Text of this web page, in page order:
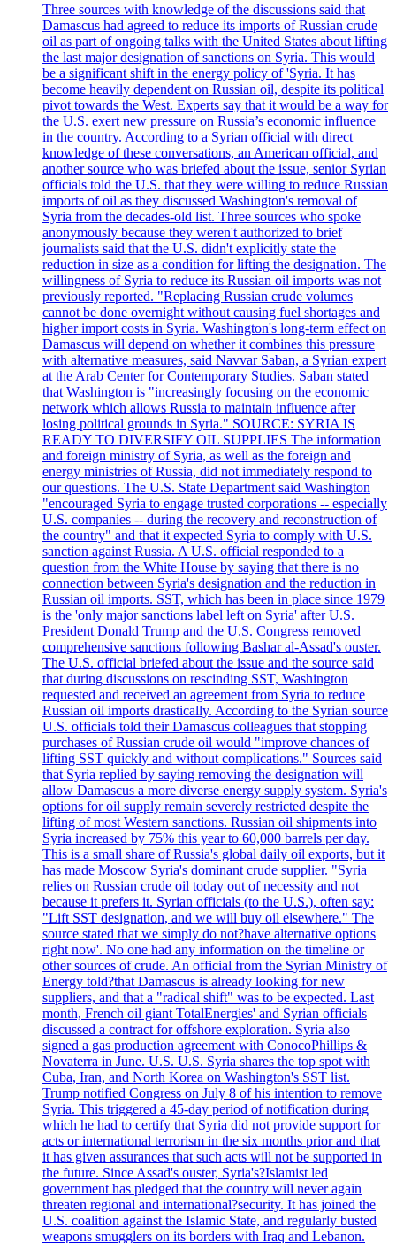
Three sources with knowledge of the discussions said that
Damascus had agreed to reduce its imports of Russian crude
oil as part of ongoing talks with the United States about lifting
the last major designation of sanctions on Syria. This would
be a significant shift in the energy policy of 'Syria. It has
become heavily dependent on Russian oil, despite its political
pivot towards the West. Experts say that it would be a way for
the U.S. exert new pressure on Russia’s economic influence
in the country. According to a Syrian official with direct
knowledge of these conversations, an American official, and
another source who was briefed about the issue, senior Syrian
officials told the U.S. that they were willing to reduce Russian
imports of oil as they discussed Washington's removal of
Syria from the decades-old list. Three sources who spoke
anonymously because they weren't authorized to brief
journalists said that the U.S. didn't explicitly state the
reduction in size as a condition for lifting the designation. The
willingness of Syria to reduce its Russian oil imports was not
previously reported. "Replacing Russian crude volumes
cannot be done overnight without causing fuel shortages and
higher import costs in Syria. Washington's long-term effect on
Damascus will depend on whether it combines this pressure
with alternative measures, said Navvar Saban, a Syrian expert
at the Arab Center for Contemporary Studies. Saban stated
that Washington is "increasingly focusing on the economic
network which allows Russia to maintain influence after
losing political grounds in Syria." SOURCE: SYRIA IS
READY TO DIVERSIFY OIL SUPPLIES The information
and foreign ministry of Syria, as well as the foreign and
energy ministries of Russia, did not immediately respond to
our questions. The U.S. State Department said Washington
"encouraged Syria to engage trusted corporations -- especially
U.S. companies -- during the recovery and reconstruction of
the country" and that it expected Syria to comply with U.S.
sanction against Russia. A U.S. official responded to a
question from the White House by saying that there is no
connection between Syria's designation and the reduction in
Russian oil imports. SST, which has been in place since 1979
is the 'only major sanctions label left on Syria' after U.S.
President Donald Trump and the U.S. Congress removed
comprehensive sanctions following Bashar al-Assad's ouster.
The U.S. official briefed about the issue and the source said
that during discussions on rescinding SST, Washington
requested and received an agreement from Syria to reduce
Russian oil imports drastically. According to the Syrian source
U.S. officials told their Damascus colleagues that stopping
purchases of Russian crude oil would "improve chances of
lifting SST quickly and without complications." Sources said
that Syria replied by saying removing the designation will
allow Damascus a more diverse energy supply system. Syria's
options for oil supply remain severely restricted despite the
lifting of most Western sanctions. Russian oil shipments into
Syria increased by 75% this year to 60,000 barrels per day.
This is a small share of Russia's global daily oil exports, but it
has made Moscow Syria's dominant crude supplier. "Syria
relies on Russian crude oil today out of necessity and not
because it prefers it. Syrian officials (to the U.S.), often say:
"Lift SST designation, and we will buy oil elsewhere." The
source stated that we simply do not?have alternative options
right now'. No one had any information on the timeline or
other sources of crude. An official from the Syrian Ministry of
Energy told?that Damascus is already looking for new
suppliers, and that a "radical shift" was to be expected. Last
month, French oil giant TotalEnergies' and Syrian officials
discussed a contract for offshore exploration. Syria also
signed a gas production agreement with ConocoPhillips &
Novaterra in June. U.S. U.S. Syria shares the top spot with
Cuba, Iran, and North Korea on Washington's SST list.
Trump notified Congress on July 8 of his intention to remove
Syria. This triggered a 45-day period of notification during
which he had to certify that Syria did not provide support for
acts or international terrorism in the six months prior and that
it has given assurances that such acts will not be supported in
the future. Since Assad's ouster, Syria's?Islamist led
government has pledged that the country will never again
threaten regional and international?security. It has joined the
U.S. coalition against the Islamic State, and regularly busted
weapons smugglers on its borders with Iraq and Lebanon.